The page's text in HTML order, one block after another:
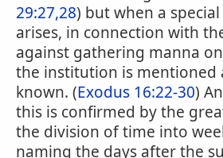
29:27,28) but when a
arises, in connection with
against gathering manna
the institution is mentioned
known. (Exodus 16:22-30)
this is confirmed by the
the division of time into
naming the days after the